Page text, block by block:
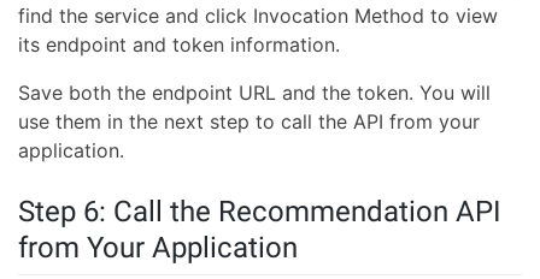
find the service and click Invocation Method to view
its endpoint and token information.
Save both the endpoint URL and the token. You will
use them in the next step to call the API from your
application.
Step 6: Call the Recommendation API
from Your Application